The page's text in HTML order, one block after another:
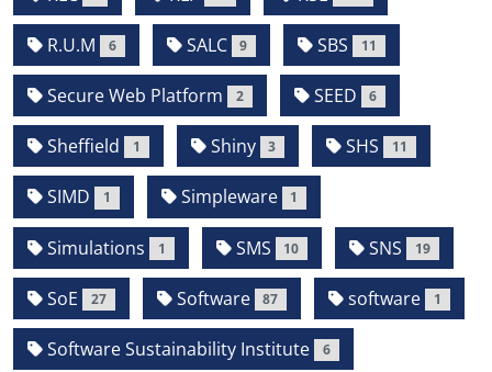
R.U.M 6 SALC 9 SBS 11
Secure Web Platform 2 SEED 6
Sheffield 1 Shiny 3 SHS 11
SIMD 1 Simpleware 1
Simulations 1 SMS 10 SNS 19
SoE 27 Software 87 software 1
Software Sustainability Institute 6